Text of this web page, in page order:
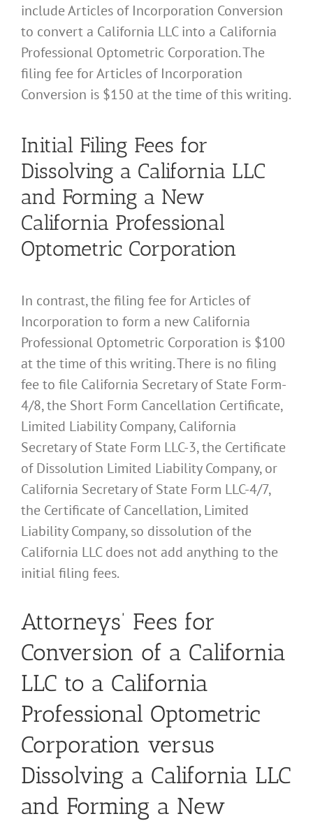
include Articles of Incorporation Conversion
to convert a California LLC into a California
Professional Optometric Corporation. The
filing fee for Articles of Incorporation
Conversion is $150 at the time of this writing.
Initial Filing Fees for
Dissolving a California LLC
and Forming a New
California Professional
Optometric Corporation
In contrast, the filing fee for Articles of
Incorporation to form a new California
Professional Optometric Corporation is $100
at the time of this writing. There is no filing
fee to file California Secretary of State Form-
4/8, the Short Form Cancellation Certificate,
Limited Liability Company, California
Secretary of State Form LLC-3, the Certificate
of Dissolution Limited Liability Company, or
California Secretary of State Form LLC-4/7,
the Certificate of Cancellation, Limited
Liability Company, so dissolution of the
California LLC does not add anything to the
initial filing fees.
Attorneys’ Fees for
Conversion of a California
LLC to a California
Professional Optometric
Corporation versus
Dissolving a California LLC
and Forming a New